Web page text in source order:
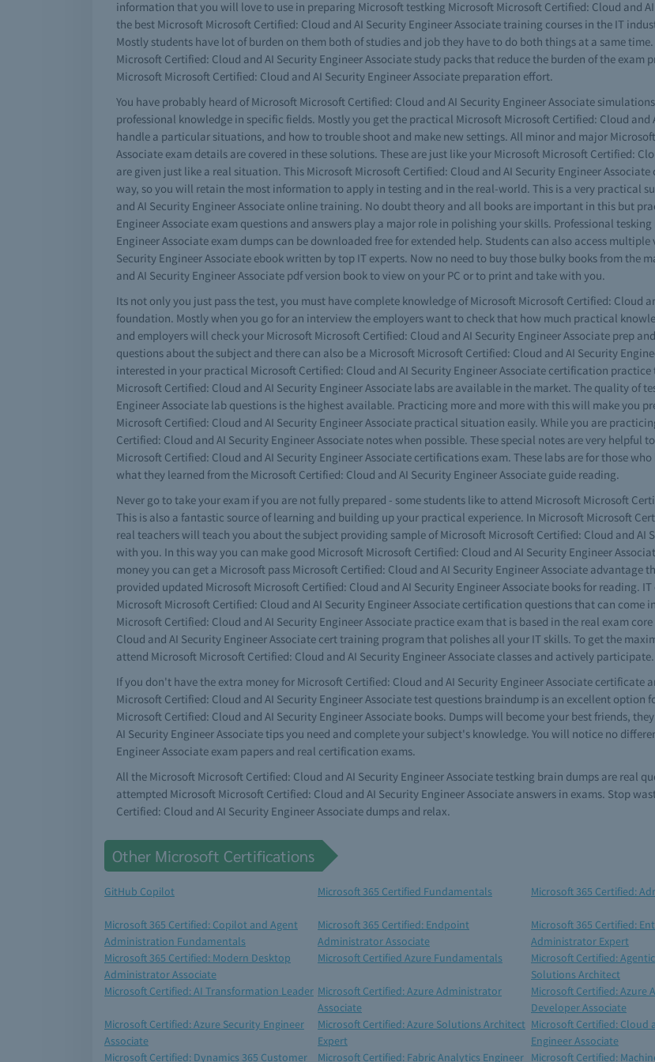
information that you will love to use in preparing Microsoft testking Microsoft Microsoft Certified: Cloud and AI
the best Microsoft Microsoft Certified: Cloud and AI Security Engineer Associate training courses in the IT
Mostly students have lot of burden on them both of studies and job they have to do both things at a same
Microsoft Certified: Cloud and AI Security Engineer Associate study packs that reduce the burden of the exam
Microsoft Microsoft Certified: Cloud and AI Security Engineer Associate preparation effort.
You have probably heard of Microsoft Microsoft Certified: Cloud and AI Security Engineer Associate
professional knowledge in specific fields. Mostly you get the practical Microsoft Microsoft Certified: Cloud
handle a particular situations, and how to trouble shoot and make new settings. All minor and major
Associate exam details are covered in these solutions. These are just like your Microsoft Microsoft Certified:
are given just like a real situation. This Microsoft Microsoft Certified: Cloud and AI Security Engineer
way, so you will retain the most information to apply in testing and in the real-world. This is a very practical
and AI Security Engineer Associate online training. No doubt theory and all books are important in this but
Engineer Associate exam questions and answers play a major role in polishing your skills. Professional
Engineer Associate exam dumps can be downloaded free for extended help. Students can also access
Security Engineer Associate ebook written by top IT experts. Now no need to buy those bulky books from the
and AI Security Engineer Associate pdf version book to view on your PC or to print and take with you.
Its not only you just pass the test, you must have complete knowledge of Microsoft Microsoft Certified: Cloud
foundation. Mostly when you go for an interview the employers want to check that how much practical
and employers will check your Microsoft Microsoft Certified: Cloud and AI Security Engineer Associate prep
questions about the subject and there can also be a Microsoft Microsoft Certified: Cloud and AI Security
interested in your practical Microsoft Certified: Cloud and AI Security Engineer Associate certification
Microsoft Certified: Cloud and AI Security Engineer Associate labs are available in the market. The quality of
Engineer Associate lab questions is the highest available. Practicing more and more with this will make you
Microsoft Certified: Cloud and AI Security Engineer Associate practical situation easily. While you are
Certified: Cloud and AI Security Engineer Associate notes when possible. These special notes are very
Microsoft Certified: Cloud and AI Security Engineer Associate certifications exam. These labs are for those
what they learned from the Microsoft Certified: Cloud and AI Security Engineer Associate guide reading.
Never go to take your exam if you are not fully prepared - some students like to attend Microsoft Microsoft
This is also a fantastic source of learning and building up your practical experience. In Microsoft Microsoft
real teachers will teach you about the subject providing sample of Microsoft Microsoft Certified: Cloud and AI
with you. In this way you can make good Microsoft Microsoft Certified: Cloud and AI Security Engineer
money you can get a Microsoft pass Microsoft Certified: Cloud and AI Security Engineer Associate
provided updated Microsoft Microsoft Certified: Cloud and AI Security Engineer Associate books for reading.
Microsoft Microsoft Certified: Cloud and AI Security Engineer Associate certification questions that can come
Microsoft Certified: Cloud and AI Security Engineer Associate practice exam that is based in the real exam
Cloud and AI Security Engineer Associate cert training program that polishes all your IT skills. To get the
attend Microsoft Microsoft Certified: Cloud and AI Security Engineer Associate classes and actively participate.
If you don't have the extra money for Microsoft Certified: Cloud and AI Security Engineer Associate
Microsoft Certified: Cloud and AI Security Engineer Associate test questions braindump is an excellent
Microsoft Certified: Cloud and AI Security Engineer Associate books. Dumps will become your best friends,
AI Security Engineer Associate tips you need and complete your subject's knowledge. You will notice no
Engineer Associate exam papers and real certification exams.
All the Microsoft Microsoft Certified: Cloud and AI Security Engineer Associate testking brain dumps are real
attempted Microsoft Microsoft Certified: Cloud and AI Security Engineer Associate answers in exams. Stop
Certified: Cloud and AI Security Engineer Associate dumps and relax.
Other Microsoft Certifications
GitHub Copilot Microsoft 365 Certified Fundamentals Microsoft 365 Certified:
Microsoft 365 Certified: Copilot and Agent
Administration Fundamentals
Microsoft 365 Certified: Endpoint
Administrator Associate
Microsoft 365 Certified:
Administrator Expert
Microsoft 365 Certified: Modern Desktop
Administrator Associate
Microsoft Certified Azure Fundamentals
Microsoft Certified:
Solutions Architect
Microsoft Certified: AI Transformation Leader Microsoft Certified: Azure Administrator
Associate
Microsoft Certified: Azure
Developer Associate
Microsoft Certified: Azure Security Engineer
Associate
Microsoft Certified: Azure Solutions Architect
Expert
Microsoft Certified: Cloud
Engineer Associate
Microsoft Certified: Dynamics 365 Customer
Microsoft Certified: Fabric Analytics Engineer Microsoft Certified: